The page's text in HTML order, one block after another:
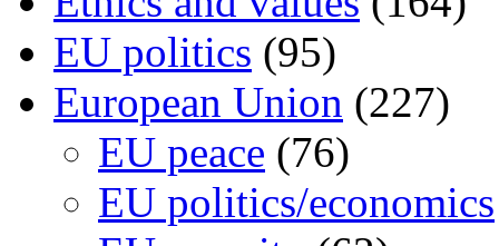
EU politics (95)
European Union (227)
EU peace (76)
EU politics/economics